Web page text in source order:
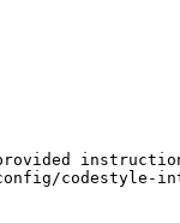
provided
config/